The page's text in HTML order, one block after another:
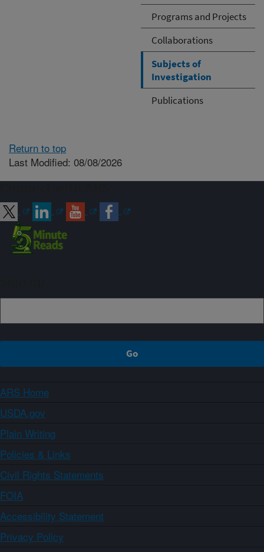
Programs and Projects
Collaborations
Subjects of
Investigation
Publications
Return to top
Last Modified: 08/08/2026
ARS Home
USDA.gov
Plain Writing
Policies & Links
Civil Rights Statements
FOIA
Accessibility Statement
Privacy Policy